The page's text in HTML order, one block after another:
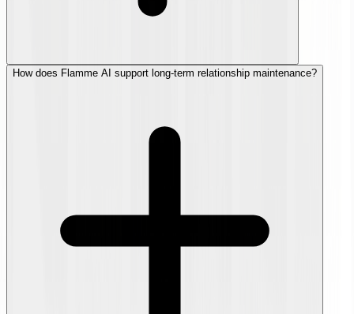
How does Flamme AI support long-term relationship maintenance?